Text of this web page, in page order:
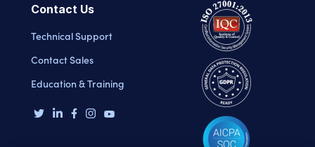
Contact Us
Technical Support
Contact Sales
Education & Training